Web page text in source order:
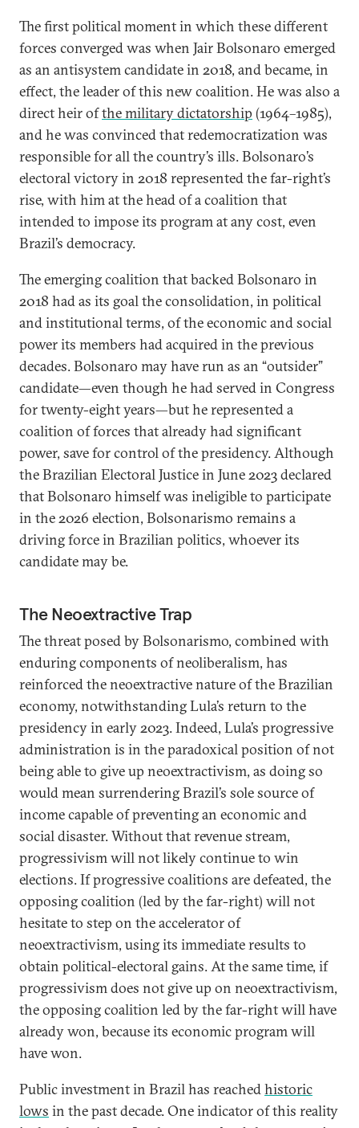
The first political moment in which these different
forces converged was when Jair Bolsonaro emerged
as an antisystem candidate in 2018, and became, in
effect, the leader of this new coalition. He was also a
direct heir ofthe military dictatorship (1964–1985),
and he was convinced that redemocratization was
responsible for all the country’s ills. Bolsonaro’s
electoral victory in 2018 represented the far-right’s
rise, with him at the head of a coalition that
intended to impose its program at any cost, even
Brazil’s democracy.
The emerging coalition that backed Bolsonaro in
2018 had as its goal the consolidation, in political
and institutional terms, of the economic and social
power its members had acquired in the previous
decades. Bolsonaro may have run as an “outsider”
candidate—even though he had served in Congress
for twenty-eight years—but he represented a
coalition of forces that already had significant
power, save for control of the presidency. Although
the Brazilian Electoral Justice in June 2023 declared
that Bolsonaro himself was ineligible to participate
in the 2026 election, Bolsonarismo remains a
driving force in Brazilian politics, whoever its
candidate may be.
The Neoextractive Trap
The threat posed by Bolsonarismo, combined with
enduring components of neoliberalism, has
reinforced the neoextractive nature of the Brazilian
economy, notwithstanding Lula’s return to the
presidency in early 2023. Indeed, Lula’s progressive
administration is in the paradoxical position of not
being able to give up neoextractivism, as doing so
would mean surrendering Brazil’s sole source of
income capable of preventing an economic and
social disaster. Without that revenue stream,
progressivism will not likely continue to win
elections. If progressive coalitions are defeated, the
opposing coalition (led by the far-right) will not
hesitate to step on the accelerator of
neoextractivism, using its immediate results to
obtain political-electoral gains. At the same time, if
progressivism does not give up on neoextractivism,
the opposing coalition led by the far-right will have
already won, because its economic program will
have won.
Public investment in Brazil has reachedhistoric
lows in the past decade. One indicator of this reality